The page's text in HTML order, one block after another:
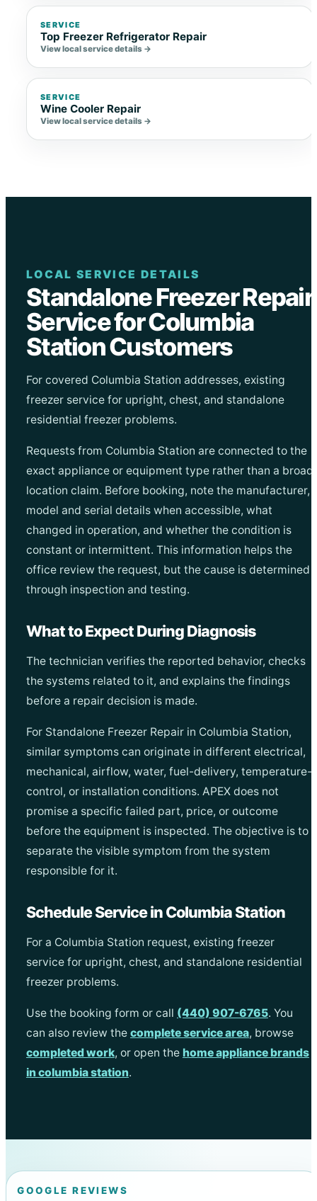
SERVICE
Top Freezer Refrigerator Repair
View local service details →
SERVICE
Wine Cooler Repair
View local service details →
LOCAL SERVICE DETAILS
Standalone Freezer Repair
Service for Columbia
Station Customers
For covered Columbia Station addresses, existing
freezer service for upright, chest, and standalone
residential freezer problems.
Requests from Columbia Station are connected to the
exact appliance or equipment type rather than a broad
location claim. Before booking, note the manufacturer,
model and serial details when accessible, what
changed in operation, and whether the condition is
constant or intermittent. This information helps the
office review the request, but the cause is determined
through inspection and testing.
What to Expect During Diagnosis
The technician verifies the reported behavior, checks
the systems related to it, and explains the findings
before a repair decision is made.
For Standalone Freezer Repair in Columbia Station,
similar symptoms can originate in different electrical,
mechanical, airflow, water, fuel-delivery, temperature-
control, or installation conditions. APEX does not
promise a specific failed part, price, or outcome
before the equipment is inspected. The objective is to
separate the visible symptom from the system
responsible for it.
Schedule Service in Columbia Station
For a Columbia Station request, existing freezer
service for upright, chest, and standalone residential
freezer problems.
Use the booking form or call (440) 907-6765. You
can also review the complete service area, browse
completed work, or open the home appliance brands
in columbia station.
GOOGLE REVIEWS